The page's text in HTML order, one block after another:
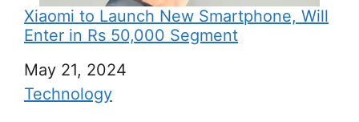
Xiaomi to Launch New Smartphone, Will
Enter in Rs 50,000 Segment
Date
May 21, 2024
In relation to
Technology